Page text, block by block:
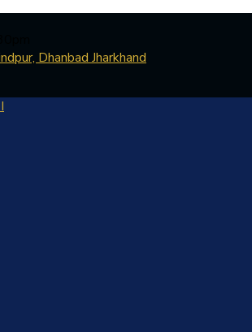
Dhanbad Jharkhand